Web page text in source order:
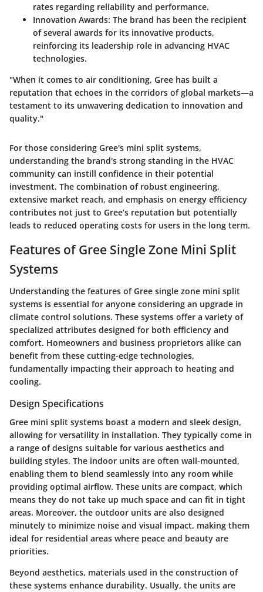
rates regarding reliability and performance.
Innovation Awards: The brand has been the recipient
of several awards for its innovative products,
reinforcing its leadership role in advancing HVAC
technologies.
"When it comes to air conditioning, Gree has built a
reputation that echoes in the corridors of global markets—a
testament to its unwavering dedication to innovation and
quality."
For those considering Gree's mini split systems,
understanding the brand's strong standing in the HVAC
community can instill confidence in their potential
investment. The combination of robust engineering,
extensive market reach, and emphasis on energy efficiency
contributes not just to Gree’s reputation but potentially
leads to reduced operating costs for users in the long term.
Features of Gree Single Zone Mini Split
Systems
Understanding the features of Gree single zone mini split
systems is essential for anyone considering an upgrade in
climate control solutions. These systems offer a variety of
specialized attributes designed for both efficiency and
comfort. Homeowners and business proprietors alike can
benefit from these cutting-edge technologies,
fundamentally impacting their approach to heating and
cooling.
Design Specifications
Gree mini split systems boast a modern and sleek design,
allowing for versatility in installation. They typically come in
a range of designs suitable for various aesthetics and
building styles. The indoor units are often wall-mounted,
enabling them to blend seamlessly into any room while
providing optimal airflow. These units are compact, which
means they do not take up much space and can fit in tight
areas. Moreover, the outdoor units are also designed
minutely to minimize noise and visual impact, making them
ideal for residential areas where peace and beauty are
priorities.
Beyond aesthetics, materials used in the construction of
these systems enhance durability. Usually, the units are